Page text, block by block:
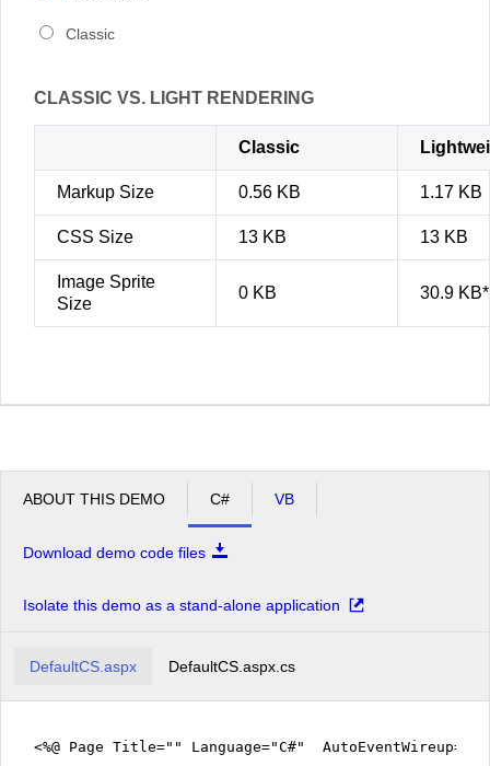
Classic
CLASSIC VS. LIGHT RENDERING
Classic
Markup Size 0.56 KB 1.17 KB
CSS Size 13 KB 13 KB
Image Sprite
Size
0 KB 30.9 KB*
ABOUT THIS DEMO C# VB
Download demo code files
Isolate this demo as a stand-alone application
DefaultCS.aspx DefaultCS.aspx.cs
<%@ Page Title="" Language="C#"